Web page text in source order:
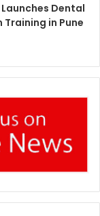
Launches Dental
in Pune